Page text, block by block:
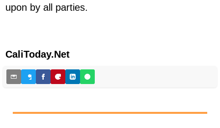
upon by all parties.
CaliToday.Net